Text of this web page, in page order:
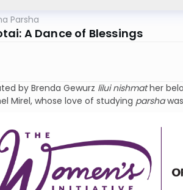
Parsha
A Dance of Blessings
by Brenda Gewurz lilui nishmather
Mirel, whose love of studying parsha